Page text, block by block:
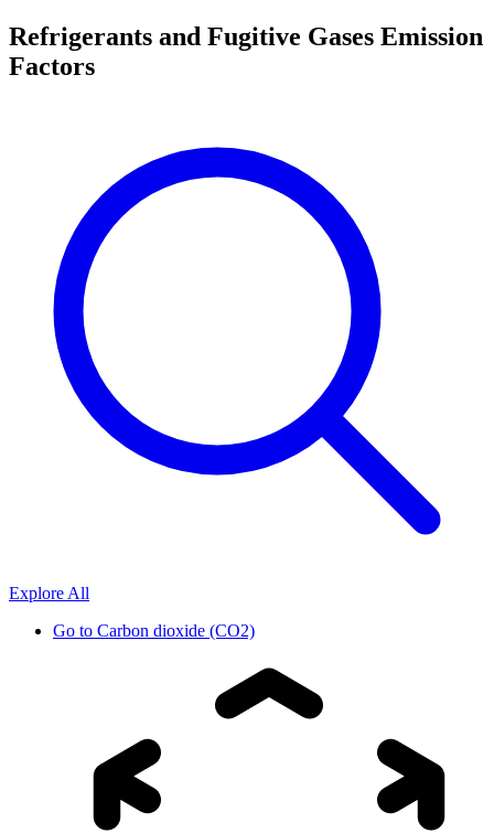
Refrigerants and Fugitive Gases Emission
Factors
Explore All
Go to Carbon dioxide (CO2)